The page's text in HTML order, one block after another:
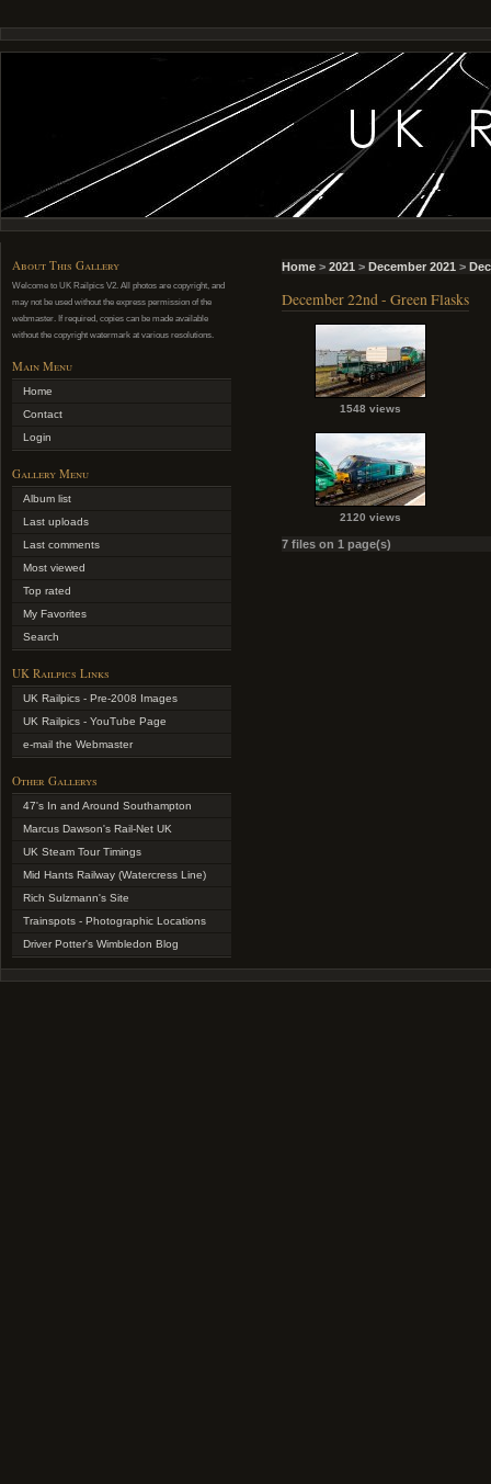
About This Gallery
Welcome to UK Railpics V2. All photos are copyright, and
may not be used without the express permission of the
webmaster. If required, copies can be made available
without the copyright watermark at various resolutions.
Main Menu
Home
Contact
Login
Gallery Menu
Album list
Last uploads
Last comments
Most viewed
Top rated
My Favorites
Search
UK Railpics Links
UK Railpics - Pre-2008 Images
UK Railpics - YouTube Page
e-mail the Webmaster
Other Gallerys
47's In and Around Southampton
Marcus Dawson's Rail-Net UK
UK Steam Tour Timings
Mid Hants Railway (Watercress Line)
Rich Sulzmann's Site
Trainspots - Photographic Locations
Driver Potter's Wimbledon Blog
Home > 2021 > December 2021 >
December 22nd - Green Flasks
1548 views
2120 views
7 files on 1 page(s)